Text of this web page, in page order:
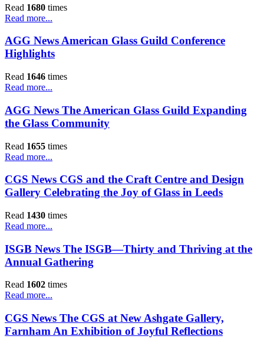
Read 1680 times
Read more...
AGG News American Glass Guild Conference
Highlights
Read 1646 times
Read more...
AGG News The American Glass Guild Expanding
the Glass Community
Read 1655 times
Read more...
CGS News CGS and the Craft Centre and Design
Gallery Celebrating the Joy of Glass in Leeds
Read 1430 times
Read more...
ISGB News The ISGB—Thirty and Thriving at the
Annual Gathering
Read 1602 times
Read more...
CGS News The CGS at New Ashgate Gallery,
Farnham An Exhibition of Joyful Reflections